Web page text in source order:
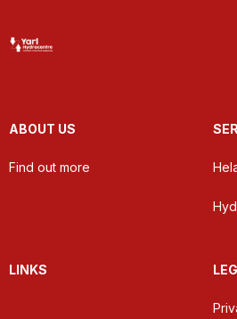
ABOUT US
Find out more
LINKS